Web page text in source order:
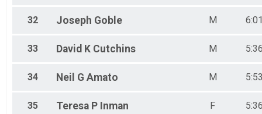
32 Joseph Goble M
33 David K Cutchins M
34 Neil G Amato M
35 Teresa P Inman F